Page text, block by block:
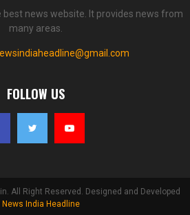
best news website. It provides news from
many areas.
FOLLOW US
All Right Reserved. Designed and Developed
News India Headline